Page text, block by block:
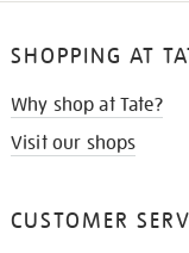
SHOPPING AT
Why shop at Tate?
Visit our shops
CUSTOMER